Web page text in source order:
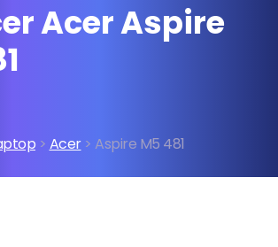
Acer Aspire
> Acer> Aspire M5 481